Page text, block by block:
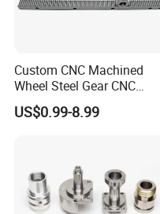
Custom CNC Machined
Wheel Steel Gear CNC
Machining Parts for
Automotive Industry
US$0.99-8.99